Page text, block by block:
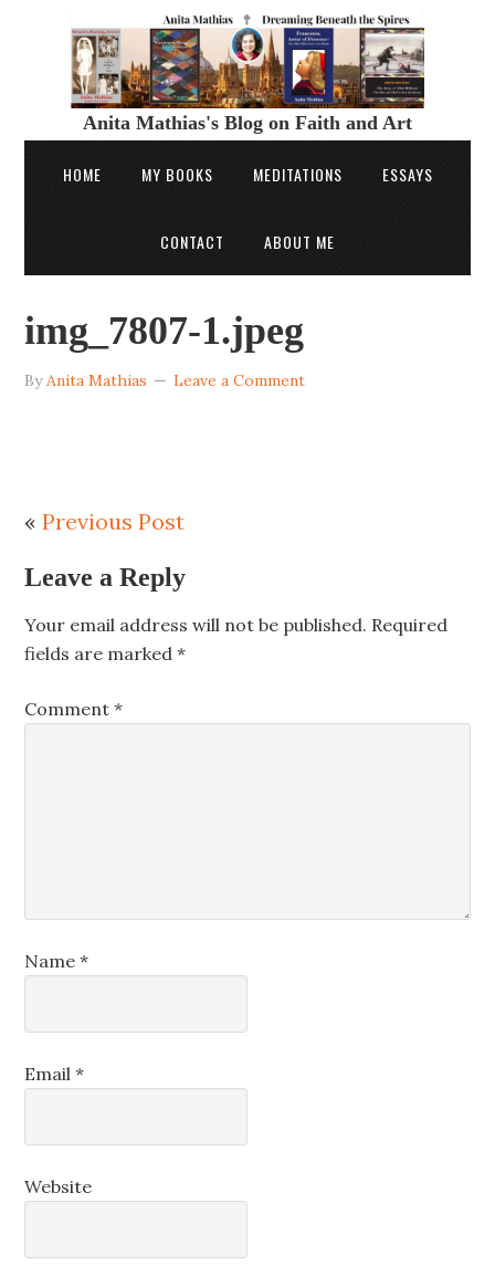
Anita Mathias's Blog on Faith and Art
HOME MY BOOKS MEDITATIONS ESSAYS
CONTACT ABOUT ME
img_7807-1.jpeg
ByAnita Mathias Leave a Comment
«Previous Post
Leave a Reply
Your email address will not be published. Required
fields are marked*
Comment*
Name*
Email*
Website